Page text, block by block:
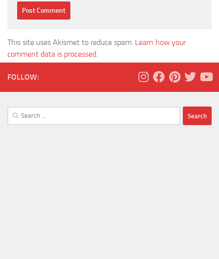
This site uses Akismet to reduce spam. Learn how your
comment data is processed.
FOLLOW:
Search
for: